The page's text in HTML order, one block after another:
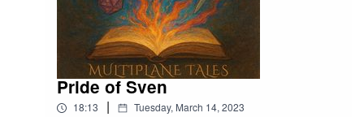
Pride of Sven
18:13 | Tuesday, March 14, 2023